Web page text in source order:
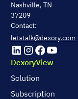
Nashville, TN
37209
Contact:
letstalk@dexory.com
DexoryView
Solution
Subscription